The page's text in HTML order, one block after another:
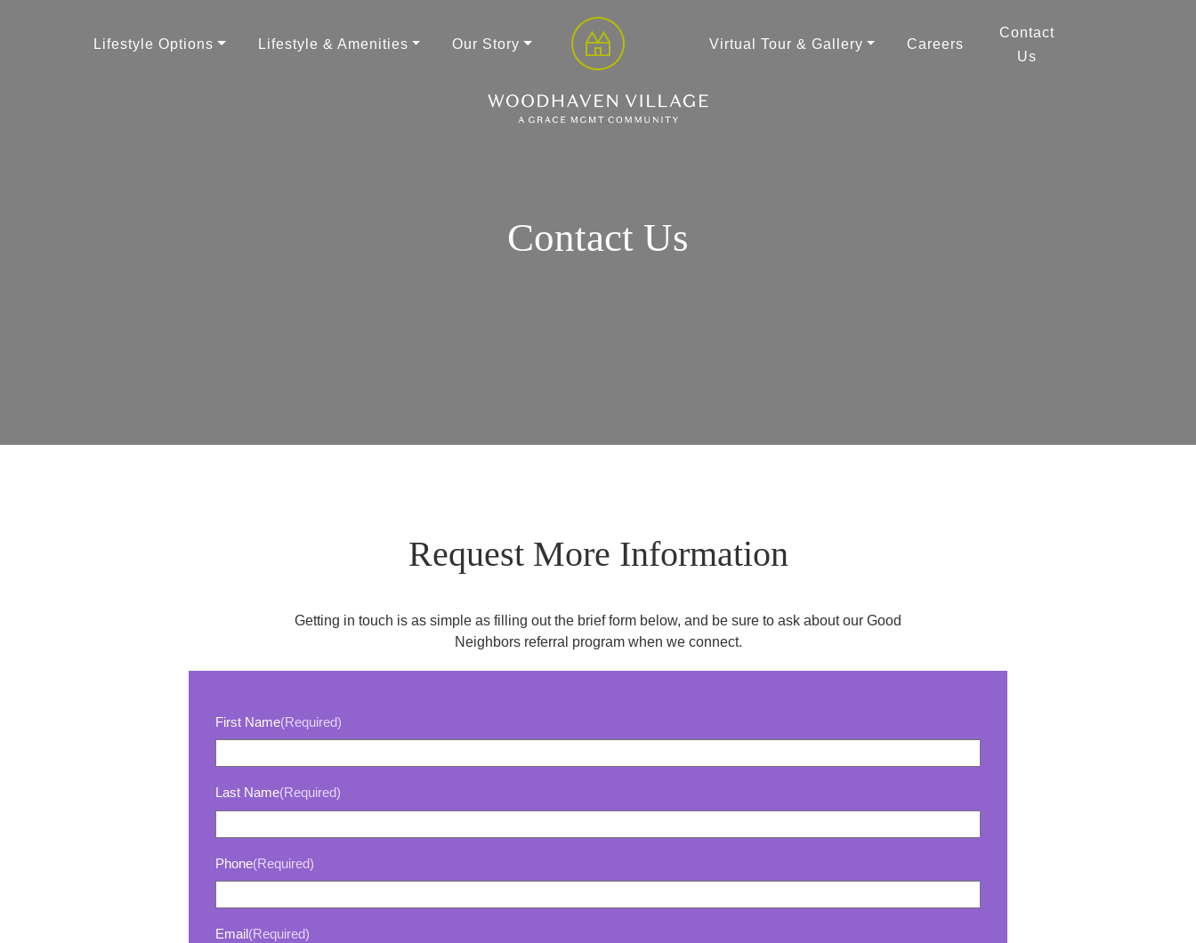
Lifestyle Options Lifestyle & Amenities Our Story Virtual Tour & Gallery Careers
Contact
Us
Contact Us
Request More Information
Getting in touch is as simple as filling out the brief form below, and be sure to ask about our Good
Neighbors referral program when we connect.
First Name(Required)
Last Name(Required)
Phone(Required)
Email(Required)